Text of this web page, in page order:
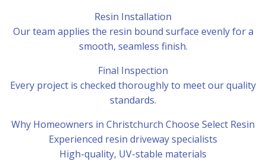
Resin Installation
Our team applies the resin bound surface evenly for a
smooth, seamless finish.
Final Inspection
Every project is checked thoroughly to meet our quality
standards.
Why Homeowners in Christchurch Choose Select Resin
Experienced resin driveway specialists
High-quality, UV-stable materials